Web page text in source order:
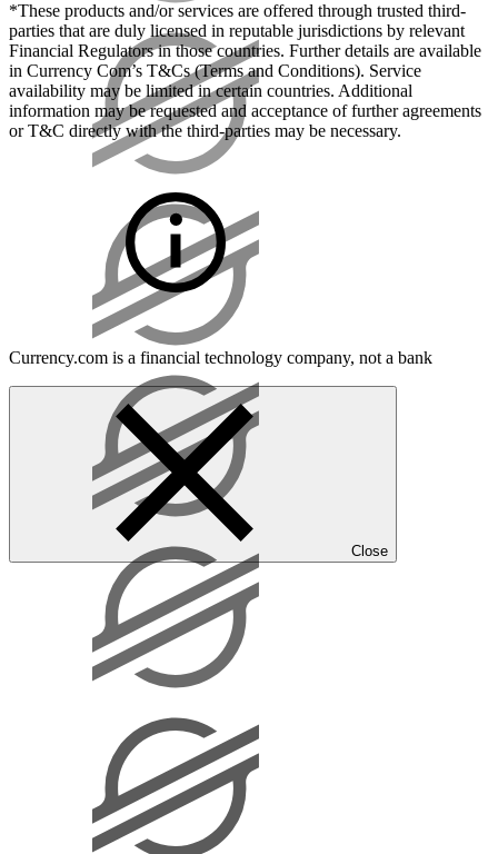
*These products and/or services are offered through trusted third-
parties that are duly licensed in reputable jurisdictions by relevant
Financial Regulators in those countries. Further details are available
in Currency Com’s T&Cs (Terms and Conditions). Service
availability may be limited in certain countries. Additional
information may be requested and acceptance of further agreements
or T&C directly with the third-parties may be necessary.
Currency.com is a financial technology company, not a bank
Close